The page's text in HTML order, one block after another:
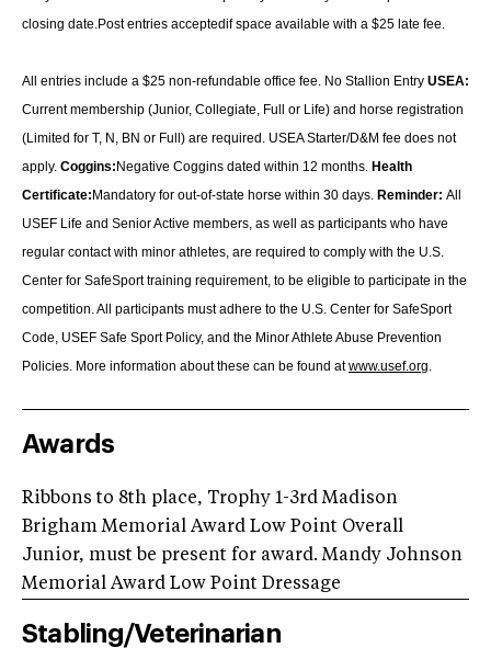
closing date.Post entries acceptedif space available with a $25 late fee.
All entries include a $25 non-refundable office fee. No Stallion Entry USEA:
Current membership (Junior, Collegiate, Full or Life) and horse registration
(Limited for T, N, BN or Full) are required. USEA Starter/D&M fee does not
apply. Coggins:Negative Coggins dated within 12 months. Health
Certificate:Mandatory for out-of-state horse within 30 days. Reminder: All
USEF Life and Senior Active members, as well as participants who have
regular contact with minor athletes, are required to comply with the U.S.
Center for SafeSport training requirement, to be eligible to participate in the
competition. All participants must adhere to the U.S. Center for SafeSport
Code, USEF Safe Sport Policy, and the Minor Athlete Abuse Prevention
Policies. More information about these can be found atwww.usef.org.
Awards
Ribbons to 8th place, Trophy 1-3rd Madison
Brigham Memorial Award Low Point Overall
Junior, must be present for award. Mandy Johnson
Memorial Award Low Point Dressage
Stabling/Veterinarian